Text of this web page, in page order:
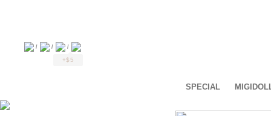
/ / /
+$5
SPECIAL